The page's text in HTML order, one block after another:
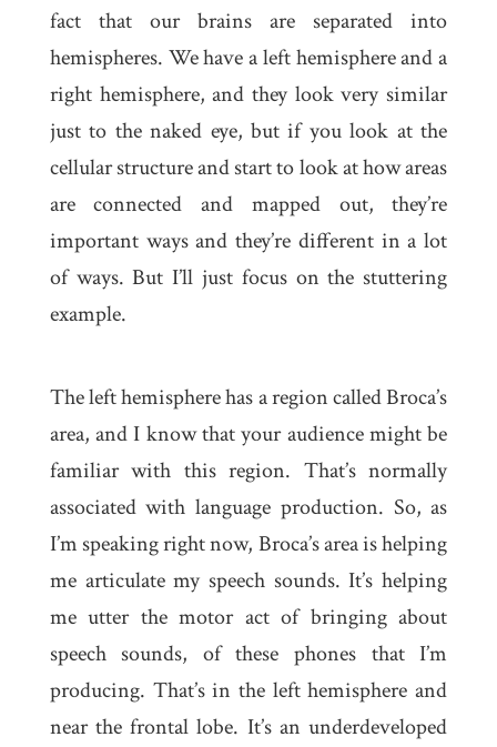
fact that our brains are separated into
hemispheres. We have a left hemisphere and a
right hemisphere, and they look very similar
just to the naked eye, but if you look at the
cellular structure and start to look at how areas
are connected and mapped out, they’re
important ways and they’re different in a lot
of ways. But I’ll just focus on the stuttering
example.
The left hemisphere has a region called Broca’s
area, and I know that your audience might be
familiar with this region. That’s normally
associated with language production. So, as
I’m speaking right now, Broca’s area is helping
me articulate my speech sounds. It’s helping
me utter the motor act of bringing about
speech sounds, of these phones that I’m
producing. That’s in the left hemisphere and
near the frontal lobe. It’s an underdeveloped